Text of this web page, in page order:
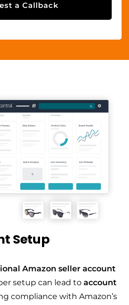
a Callback
Setup
Amazon seller account
setup can lead to account
compliance with Amazon’s